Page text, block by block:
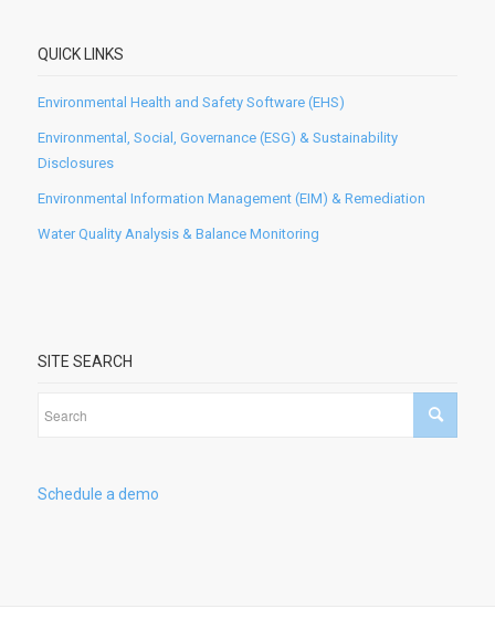
QUICK LINKS
Environmental Health and Safety Software (EHS)
Environmental, Social, Governance (ESG) & Sustainability
Disclosures
Environmental Information Management (EIM) & Remediation
Water Quality Analysis & Balance Monitoring
SITE SEARCH
Schedule a demo